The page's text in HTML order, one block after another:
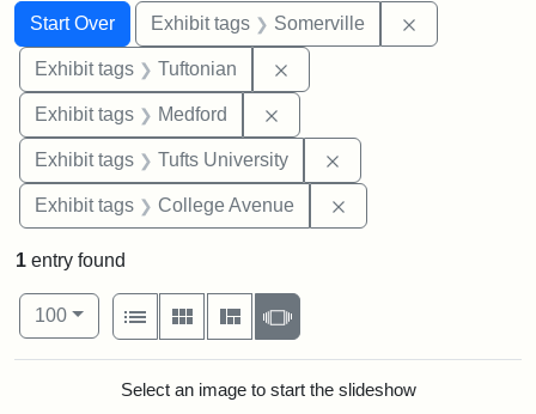
Search
Search Constraints
Start Over
You searched for:Exhibit tags Somerville
Exhibit tags Tuftonian
Exhibit tags Medford
Exhibit tags Tufts University
Exhibit tags College Avenue
1 entry found
Number of results to display per page
100per page
View results as:
List
Gallery MasonrySlideshow
Search ResultsSelect an image to start the slideshow